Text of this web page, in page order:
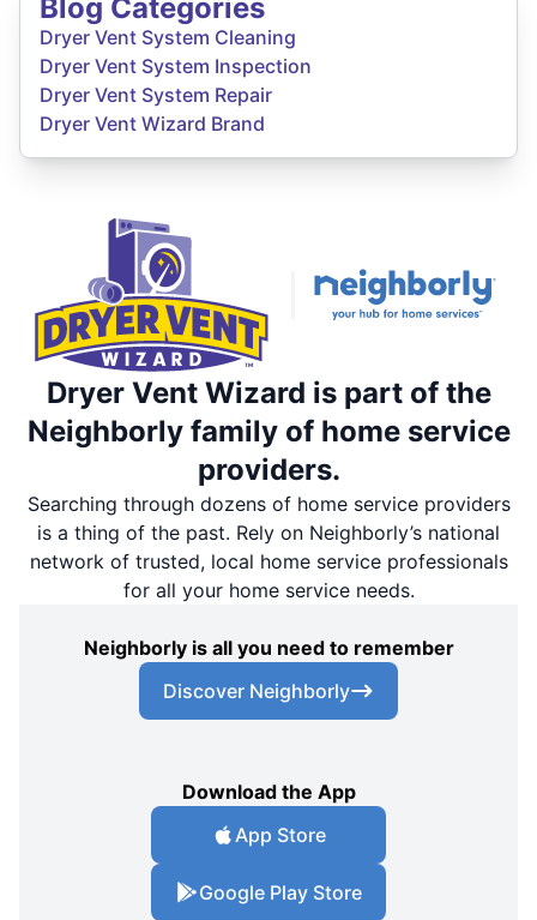
Blog Categories
Dryer Vent System Cleaning
Dryer Vent System Inspection
Dryer Vent System Repair
Dryer Vent Wizard Brand
Dryer Vent Wizard is part of the
Neighborly family of home service
providers.
Searching through dozens of home service providers
is a thing of the past. Rely on Neighborly’s national
network of trusted, local home service professionals
for all your home service needs.
Neighborly is all you need to remember
Discover Neighborly
Download the App
App Store
Google Play Store